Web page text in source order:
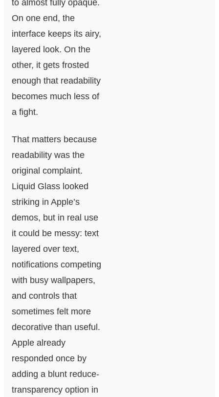
to almost fully opaque.
On one end, the
interface keeps its airy,
layered look. On the
other, it gets frosted
enough that readability
becomes much less of
a fight.
That matters because
readability was the
original complaint.
Liquid Glass looked
striking in Apple’s
demos, but in real use
it could be messy: text
layered over text,
notifications competing
with busy wallpapers,
and controls that
sometimes felt more
decorative than useful.
Apple already
responded once by
adding a blunt reduce-
transparency option in